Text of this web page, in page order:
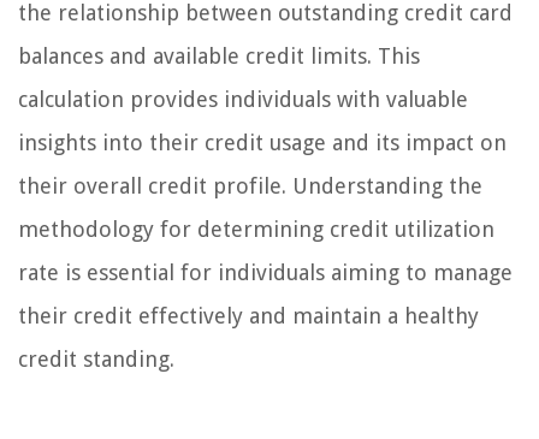
the relationship between outstanding credit card
balances and available credit limits. This
calculation provides individuals with valuable
insights into their credit usage and its impact on
their overall credit profile. Understanding the
methodology for determining credit utilization
rate is essential for individuals aiming to manage
their credit effectively and maintain a healthy
credit standing.